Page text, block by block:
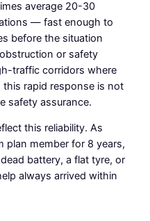
average 20-30
— fast enough to
before the situation
or safety
traffic corridors where
this rapid response is not
safety assurance.
this reliability. As
plan member for 8 years,
battery, a flat tyre, or
always arrived within